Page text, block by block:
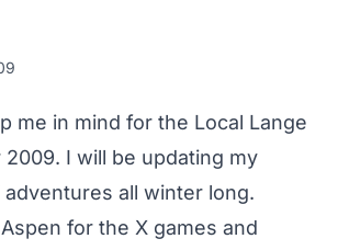
me in mind for the Local Lange
I will be updating my
all winter long.
for the X games and